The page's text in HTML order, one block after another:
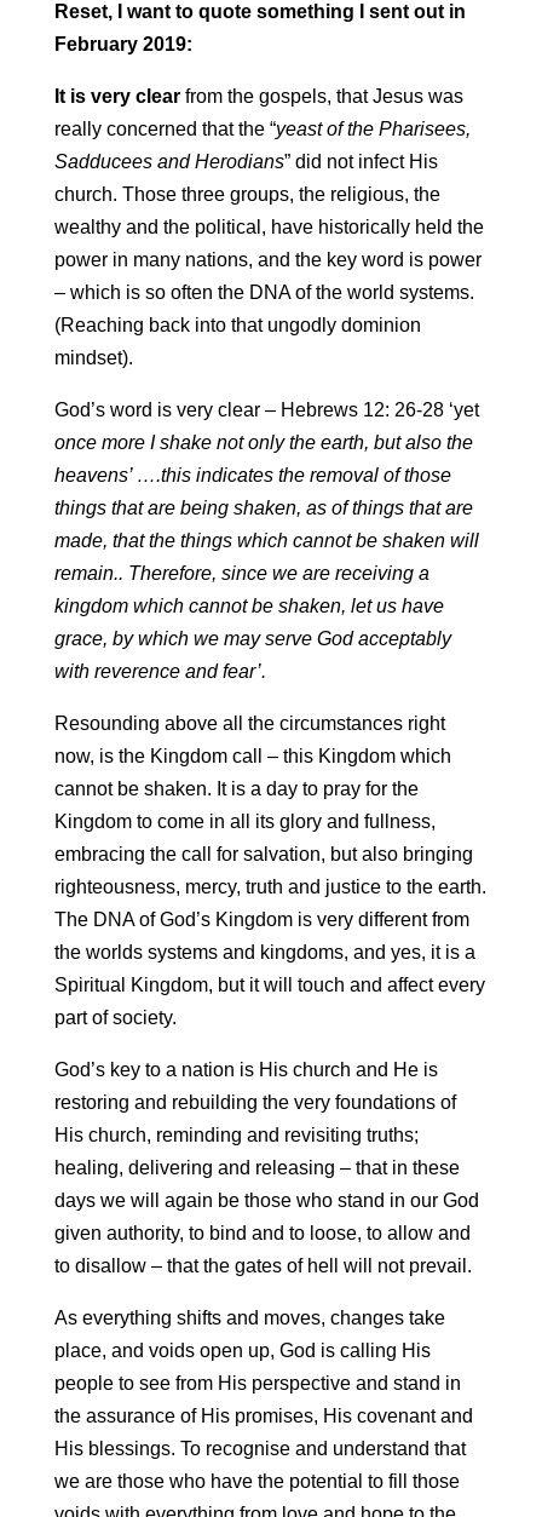
Reset, I want to quote something I sent out in
February 2019:
It is very clearfrom the gospels, that Jesus was
really concerned that the “yeast of the Pharisees,
Sadducees and Herodians” did not infect His
church. Those three groups, the religious, the
wealthy and the political, have historically held the
power in many nations, and the key word is power
– which is so often the DNA of the world systems.
(Reaching back into that ungodly dominion
mindset).
God’s word is very clear – Hebrews 12: 26-28 ‘yet
once more I shake not only the earth, but also the
heavens’ ….this indicates the removal of those
things that are being shaken, as of things that are
made, that the things which cannot be shaken will
remain.. Therefore, since we are receiving a
kingdom which cannot be shaken, let us have
grace, by which we may serve God acceptably
with reverence and fear’.
Resounding above all the circumstances right
now, is the Kingdom call – this Kingdom which
cannot be shaken. It is a day to pray for the
Kingdom to come in all its glory and fullness,
embracing the call for salvation, but also bringing
righteousness, mercy, truth and justice to the earth.
The DNA of God’s Kingdom is very different from
the worlds systems and kingdoms, and yes, it is a
Spiritual Kingdom, but it will touch and affect every
part of society.
God’s key to a nation is His church and He is
restoring and rebuilding the very foundations of
His church, reminding and revisiting truths;
healing, delivering and releasing – that in these
days we will again be those who stand in our God
given authority, to bind and to loose, to allow and
to disallow – that the gates of hell will not prevail.
As everything shifts and moves, changes take
place, and voids open up, God is calling His
people to see from His perspective and stand in
the assurance of His promises, His covenant and
His blessings. To recognise and understand that
we are those who have the potential to fill those